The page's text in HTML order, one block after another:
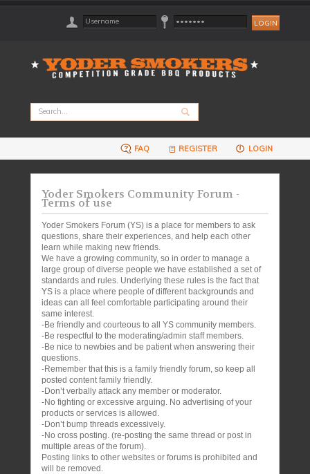
FAQ REGISTER LOGIN
Yoder Smokers Community Forum -
Terms of use
Yoder Smokers Forum (YS) is a place for members to ask
questions, share their experiences, and help each other
learn while making new friends.
We have a growing community, so in order to manage a
large group of diverse people we have established a set of
standards and rules. Underlying these rules is the fact that
YS is a place where people of different backgrounds and
ideas can all feel comfortable participating around their
same interest.
-Be friendly and courteous to all YS community members.
-Be respectful to the moderating/admin staff members.
-Be nice to newbies and be patient when answering their
questions.
-Remember that this is a family friendly forum, so keep all
posted content family friendly.
-Don’t verbally attack any member or moderator.
-No fighting or excessive arguing. No advertising of your
products or services is allowed.
-Don’t bump threads excessively.
-No cross posting. (re-posting the same thread or post in
multiple areas of the forum).
Posting links to other websites or forums is prohibited and
will be removed.